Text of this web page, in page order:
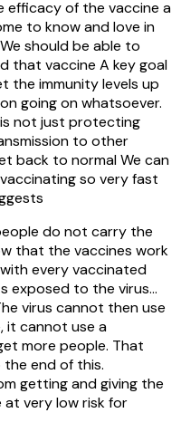
efficacy of the vaccine a
to know and love in
should be able to
that vaccine A key goal
the immunity levels up
going on whatsoever.
not just protecting
to other
back to normal We can
so very fast
do not carry the
that the vaccines work
every vaccinated
exposed to the virus...
virus cannot then use
it cannot use a
more people. That
end of this.
getting and giving the
at very low risk for